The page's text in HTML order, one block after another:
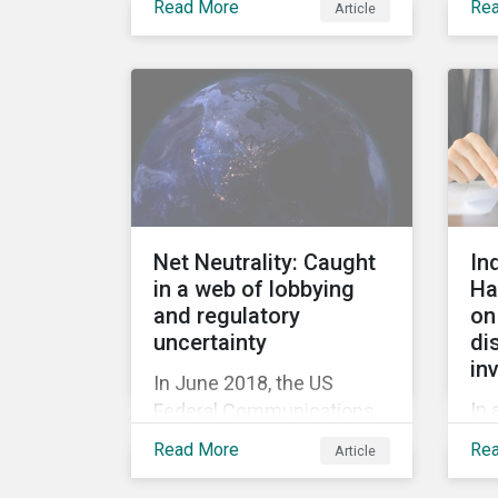
2019. See the press
release for more
information.
Read More Article
Net Neutrality: Caught
in a web of lobbying
and regulatory
uncertainty
In June 2018, the US
Federal Communications
Commission repealed the
Read More Article
In